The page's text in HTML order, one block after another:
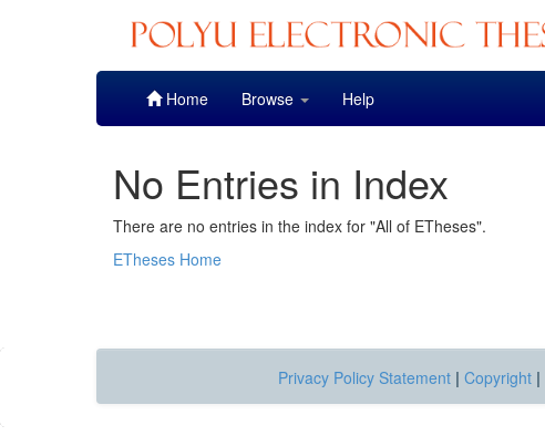
Home Browse Help
No Entries in Index
There are no entries in the index for "All of ETheses".
ETheses Home
Privacy Policy Statement | Copyright |